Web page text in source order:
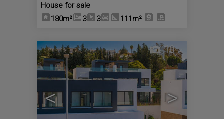
House for sale
180m²
3 3 111m²
< >
10